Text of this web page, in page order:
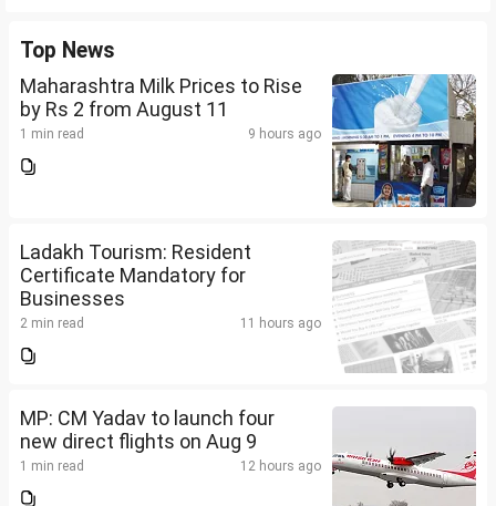
Top News
Maharashtra Milk Prices to Rise
by Rs 2 from August 11
1 min read 9 hours ago
Ladakh Tourism: Resident
Certificate Mandatory for
Businesses
2 min read 11 hours ago
MP: CM Yadav to launch four
new direct flights on Aug 9
1 min read 12 hours ago